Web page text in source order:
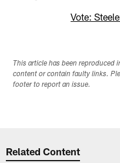
Vote:
This article has been reproduced
content or contain faulty links.
footer to report an issue.
Related Content